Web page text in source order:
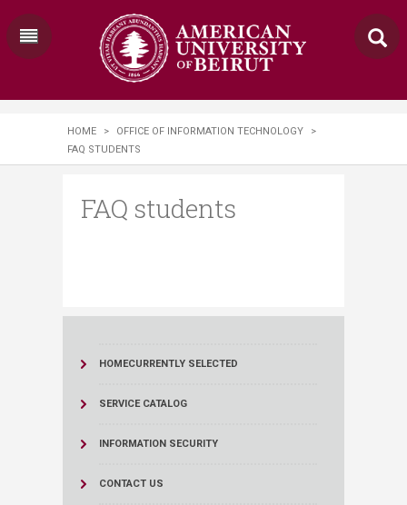
HOME > OFFICE OF INFORMATION TECHNOLOGY
>
FAQ STUDENTS
FAQ students
HOMECURRENTLY SELECTED
SERVICE CATALOG
INFORMATION SECURITY
CONTACT US